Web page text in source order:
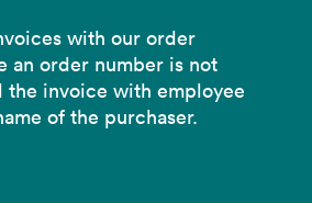
with our order
an order number is not
the invoice with employee
of the purchaser.